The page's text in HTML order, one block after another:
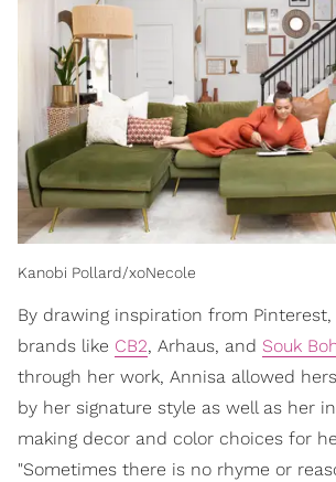
Kanobi Pollard/xoNecole
By drawing inspiration from
brands like CB2, Arhaus, and Souk
through her work, Annisa allowed
by her signature style as well as her
making decor and color choices for
"Sometimes there is no rhyme or